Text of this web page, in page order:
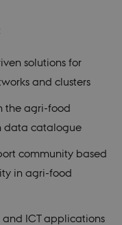
solutions for
and clusters
the agri-food
data catalogue
community based
in agri-food
ICT applications